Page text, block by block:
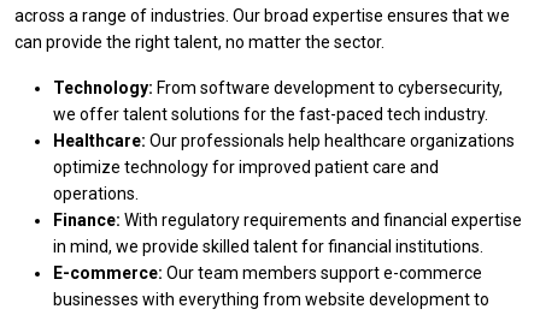
across a range of industries. Our broad expertise ensures that we
can provide the right talent, no matter the sector.
Technology: From software development to cybersecurity,
we offer talent solutions for the fast-paced tech industry.
Healthcare: Our professionals help healthcare organizations
optimize technology for improved patient care and
operations.
Finance: With regulatory requirements and financial expertise
in mind, we provide skilled talent for financial institutions.
E-commerce: Our team members support e-commerce
businesses with everything from website development to